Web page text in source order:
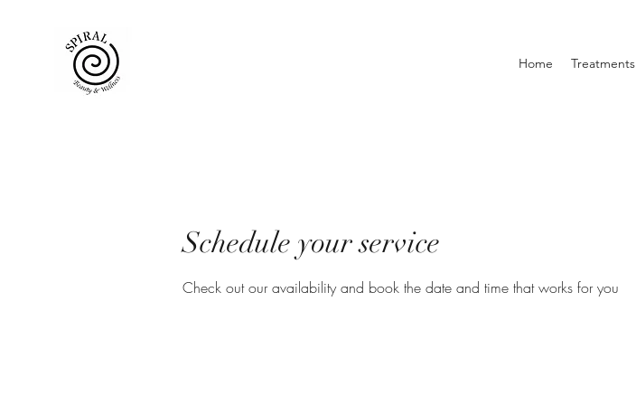
Home Treatments
Schedule your service
Check out our availability and book the date and time that works for you